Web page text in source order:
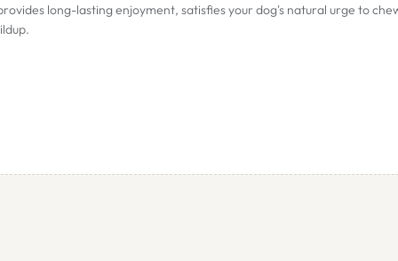
long-lasting enjoyment, satisfies your dog's natural urge to